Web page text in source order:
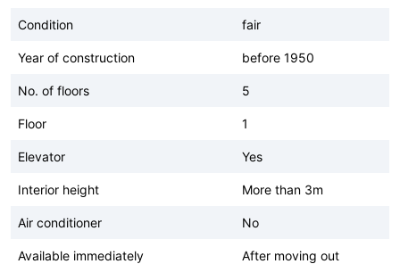
Condition fair
Year of construction before 1950
No. of floors 5
Floor 1
Elevator Yes
Interior height More than 3m
Air conditioner No
Available immediately After moving out